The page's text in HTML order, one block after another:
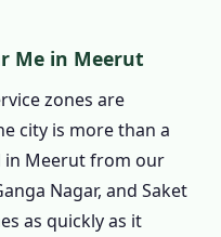
in Meerut – Areas
Me in Meerut
zones are
city is more than a
in Meerut from our
Nagar, and Saket
as quickly as it